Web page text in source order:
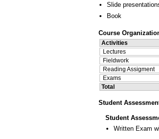
Slide
Book
Course
Activities
Lectures
Fieldwork
Reading Assigment
Exams
Total
Student
Student
Written Exam